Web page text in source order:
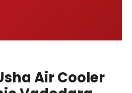
Air Cooler